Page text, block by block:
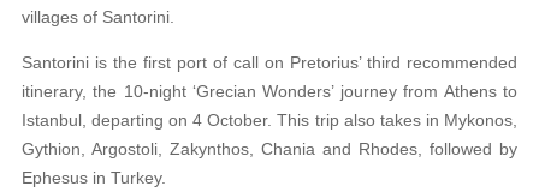
villages of Santorini.
Santorini is the first port of call on Pretorius’ third recommended
itinerary, the 10-night ‘Grecian Wonders’ journey from Athens to
Istanbul, departing on 4 October. This trip also takes in Mykonos,
Gythion, Argostoli, Zakynthos, Chania and Rhodes, followed by
Ephesus in Turkey.